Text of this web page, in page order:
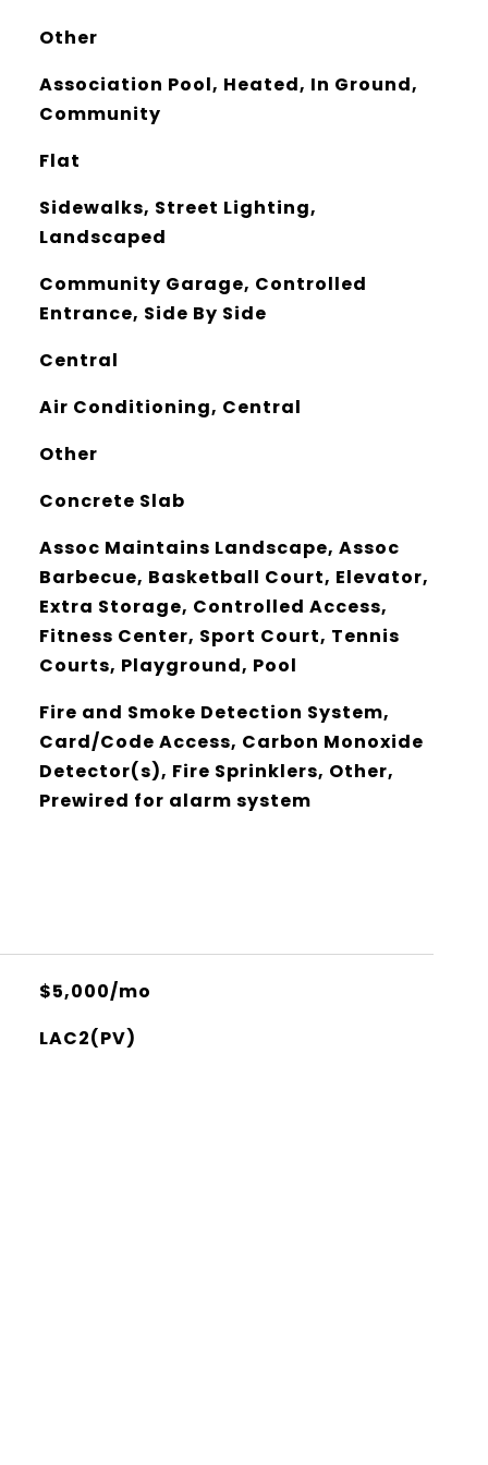
Other
Association Pool, Heated, In Ground,
Community
Flat
Sidewalks, Street Lighting,
Landscaped
Community Garage, Controlled
Entrance, Side By Side
Central
Air Conditioning, Central
Other
Concrete Slab
Assoc Maintains Landscape, Assoc
Barbecue, Basketball Court, Elevator,
Extra Storage, Controlled Access,
Fitness Center, Sport Court, Tennis
Courts, Playground, Pool
Fire and Smoke Detection System,
Card/Code Access, Carbon Monoxide
Detector(s), Fire Sprinklers, Other,
Prewired for alarm system
$5,000/mo
LAC2(PV)